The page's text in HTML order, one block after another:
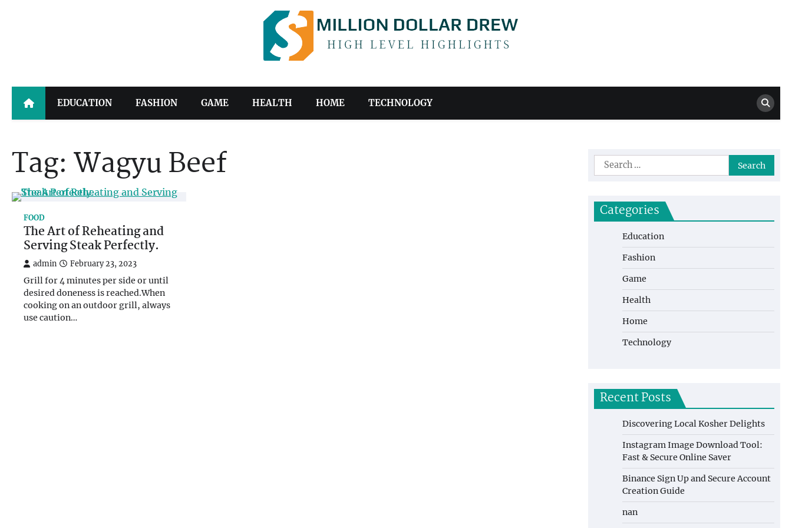
Drew
EDUCATION FASHION GAME HEALTH HOME TECHNOLOGY
Tag:Wagyu Beef
FOOD
The Art of Reheating and
Serving Steak Perfectly.
admin February 23, 2023
Grill for 4 minutes per side or until
desired doneness is reached.When
cooking on an outdoor grill, always
use caution…
Search
for:
Categories
Education
Fashion
Game
Health
Home
Technology
Recent Posts
Discovering Local Kosher Delights
Instagram Image Download Tool:
Fast & Secure Online Saver
Binance Sign Up and Secure Account
Creation Guide
nan